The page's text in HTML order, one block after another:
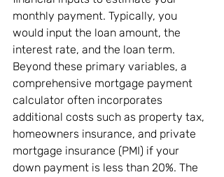
monthly payment. Typically, you
would input the loan amount, the
interest rate, and the loan term.
Beyond these primary variables, a
comprehensive mortgage payment
calculator often incorporates
additional costs such as property tax,
homeowners insurance, and private
mortgage insurance (PMI) if your
down payment is less than 20%. The